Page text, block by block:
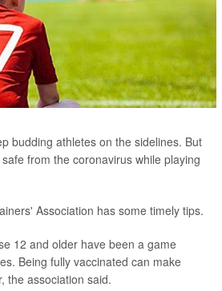
budding athletes on the sidelines. But
from the coronavirus while playing
Association has some timely tips.
12 and older have been a game
Being fully vaccinated can make
the association said.